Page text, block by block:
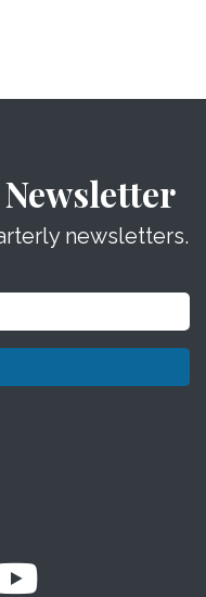
newsletters.